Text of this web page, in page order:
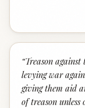
“Treason
levying war
giving them aid
of treason unless